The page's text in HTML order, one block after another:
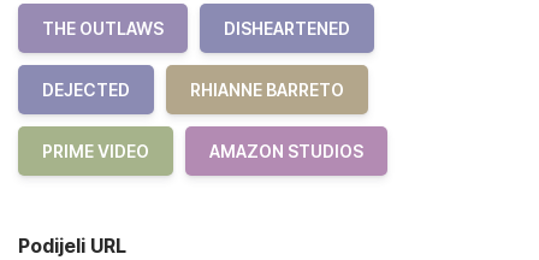
THE OUTLAWS DISHEARTENED
DEJECTED RHIANNE BARRETO
PRIME VIDEO AMAZON STUDIOS
Podijeli URL